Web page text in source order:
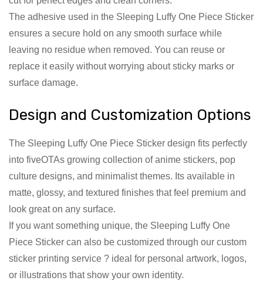
The adhesive used in the Sleeping Luffy One Piece Sticker
ensures a secure hold on any smooth surface while
leaving no residue when removed. You can reuse or
replace it easily without worrying about sticky marks or
surface damage.
Design and Customization Options
The Sleeping Luffy One Piece Sticker design fits perfectly
into fiveOTAs growing collection of anime stickers, pop
culture designs, and minimalist themes. Its available in
matte, glossy, and textured finishes that feel premium and
look great on any surface.
If you want something unique, the Sleeping Luffy One
Piece Sticker can also be customized through our custom
sticker printing service ? ideal for personal artwork, logos,
or illustrations that show your own identity.